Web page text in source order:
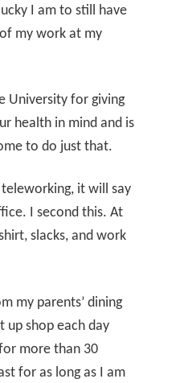
I am to still have
my work at my
University for giving
health in mind and is
to do just that.
it will say
I second this. At
slacks, and work
my parents’ dining
shop each day
more than 30
for as long as I am